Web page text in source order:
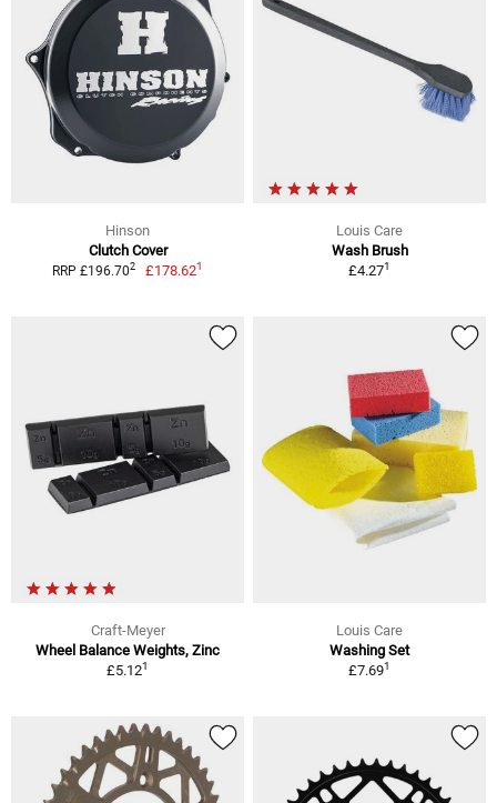
Hinson
Clutch Cover
RRP £196.702 £178.621
Louis Care
Wash Brush
£4.271
Craft-Meyer
Wheel Balance Weights, Zinc
£5.121
Louis Care
Washing Set
£7.691